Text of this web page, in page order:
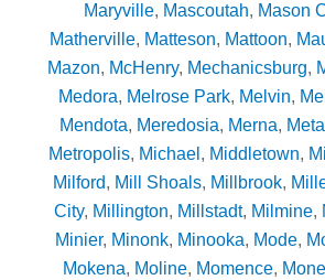
Maryville, Mascoutah, Mason
Matherville, Matteson, Mattoon,
Mazon, McHenry, Mechanicsburg,
Medora, Melrose Park, Melvin,
Mendota, Meredosia, Merna,
Metropolis, Michael , Middletown,
Milford, Mill Shoals, Millbrook,
City, Millington, Millstadt, Milmine,
Minier, Minonk, Minooka, Mode,
Mokena, Moline, Momence,